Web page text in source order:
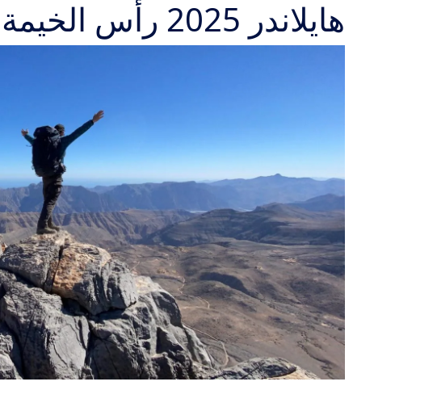
هايلاندر 2025 رأس الخيمة